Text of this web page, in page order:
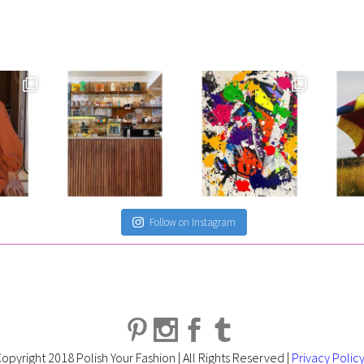
Follow on Instagram
2018 Polish Your Fashion | All Rights Reserved | Privacy Policy